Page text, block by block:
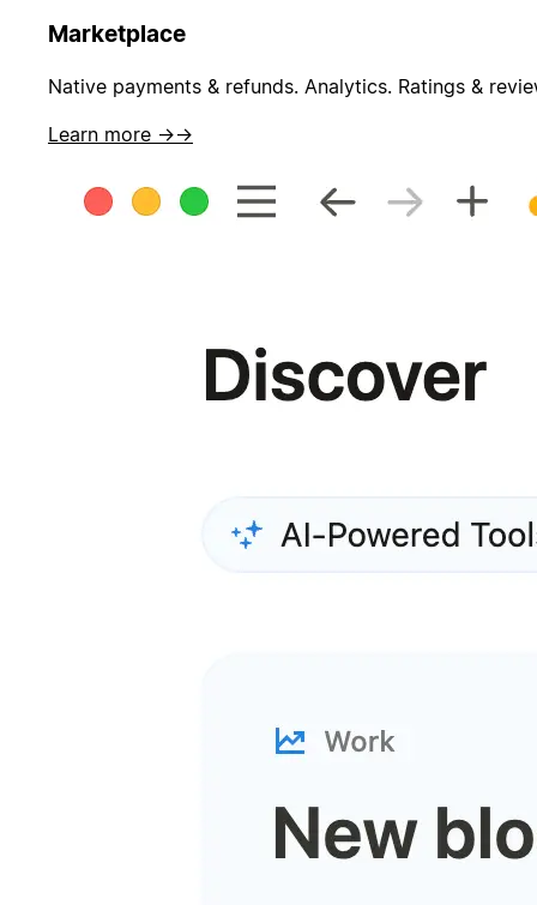
Marketplace
Native payments & refunds. Analytics. Ratings &
Learn more →→